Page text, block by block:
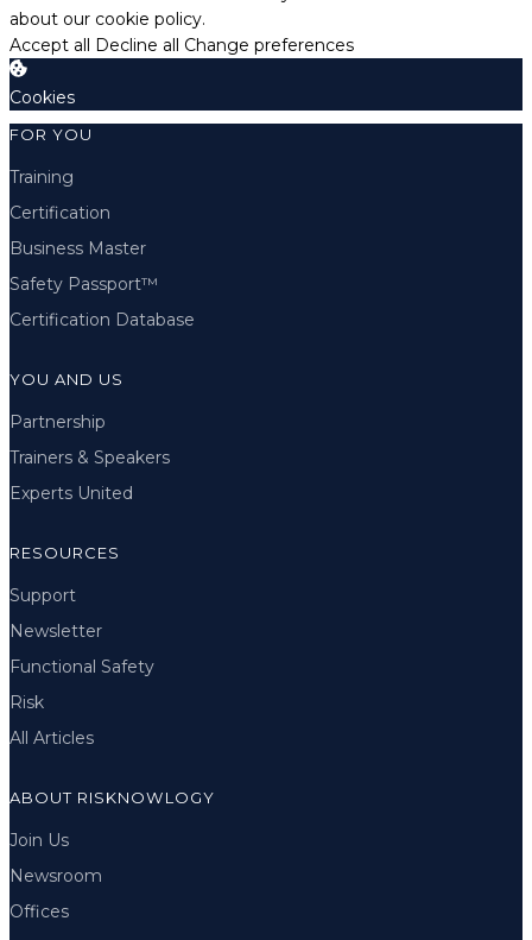
about our cookie policy.
Accept all Decline all Change preferences
Cookies
FOR YOU
Training
Certification
Business Master
Safety Passport™
Certification Database
YOU AND US
Partnership
Trainers & Speakers
Experts United
RESOURCES
Support
Newsletter
Functional Safety
Risk
All Articles
ABOUT RISKNOWLOGY
Join Us
Newsroom
Offices